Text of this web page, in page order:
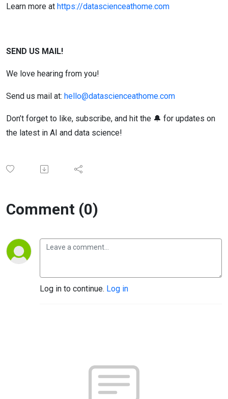
Learn more at https://datascienceathome.com
SEND US MAIL!
We love hearing from you!
Send us mail at: hello@datascienceathome.com
Don’t forget to like, subscribe, and hit the 🔔 for updates on
the latest in AI and data science!
Comment (0)
Log in to continue. Log in